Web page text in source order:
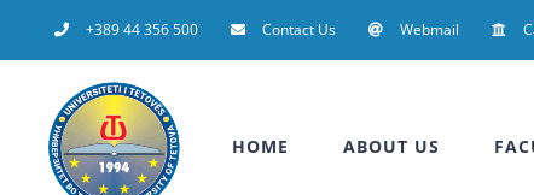
to
+389 44 356 500 Contact Us Webmail
HOME ABOUT US